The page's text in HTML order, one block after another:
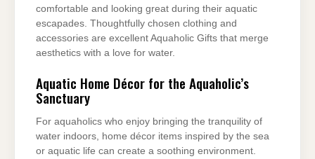
comfortable and looking great during their aquatic
escapades. Thoughtfully chosen clothing and
accessories are excellent Aquaholic Gifts that merge
aesthetics with a love for water.
Aquatic Home Décor for the Aquaholic’s
Sanctuary
For aquaholics who enjoy bringing the tranquility of
water indoors, home décor items inspired by the sea
or aquatic life can create a soothing environment.